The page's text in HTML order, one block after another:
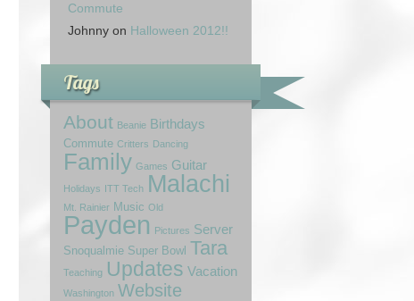
Commute
Johnnyon Halloween 2012!!
Tags
About Beanie Birthdays
Commute Critters Dancing
Family Games Guitar
Holidays ITT Tech Malachi
Mt. Rainier Music Old
Payden Pictures Server
Snoqualmie Super Bowl Tara
Teaching Updates Vacation
Washington Website